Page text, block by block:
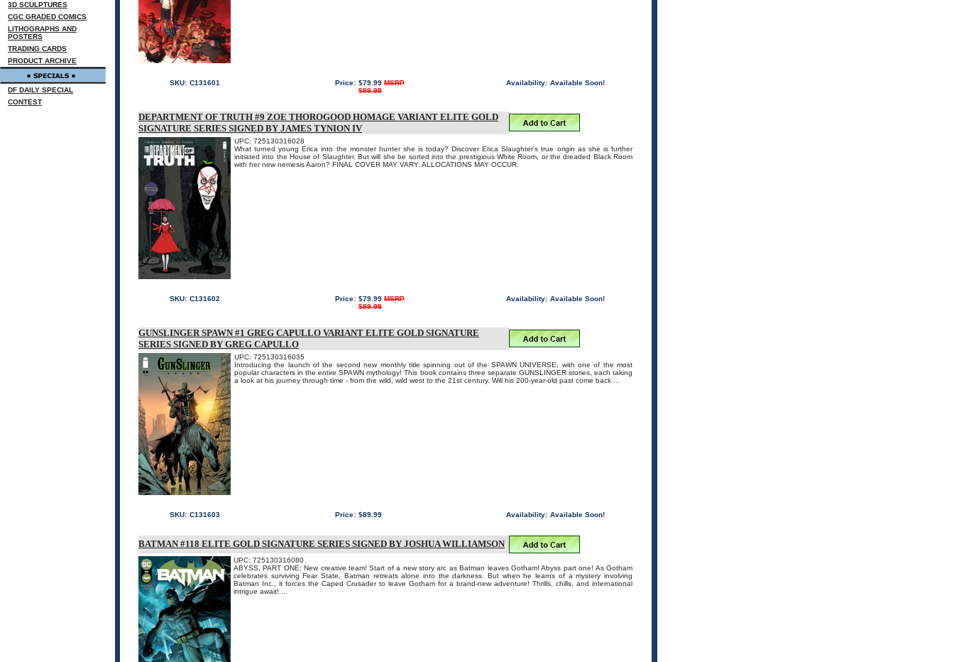
3D SCULPTURES
CGC GRADED COMICS
LITHOGRAPHS AND
POSTERS
TRADING CARDS
PRODUCT ARCHIVE
DF DAILY SPECIAL
CONTEST
SKU: C131601 Price: $79.99 MSRP
$89.99
Availability: Available Soon!
DEPARTMENT OF TRUTH #9 ZOE THOROGOOD HOMAGE VARIANT ELITE GOLD
SIGNATURE SERIES SIGNED BY JAMES TYNION IV
UPC: 725130316028
What turned young Erica into the monster hunter she is today? Discover Erica Slaughter's true origin as she is further
initiated into the House of Slaughter. But will she be sorted into the prestigious White Room, or the dreaded Black Room
with her new nemesis Aaron? FINAL COVER MAY VARY. ALLOCATIONS MAY OCCUR.
SKU: C131602 Price: $79.99 MSRP
$89.99
Availability: Available Soon!
GUNSLINGER SPAWN #1 GREG CAPULLO VARIANT ELITE GOLD SIGNATURE
SERIES SIGNED BY GREG CAPULLO
UPC: 725130316035
Introducing the launch of the second new monthly title spinning out of the SPAWN UNIVERSE, with one of the most
popular characters in the entire SPAWN mythology! This book contains three separate GUNSLINGER stories, each taking
a look at his journey through time - from the wild, wild west to the 21st century. Will his 200-year-old past come back ...
SKU: C131603 Price: $89.99 Availability: Available Soon!
BATMAN #118 ELITE GOLD SIGNATURE SERIES SIGNED BY JOSHUA WILLIAMSON
UPC: 725130316080
ABYSS, PART ONE: New creative team! Start of a new story arc as Batman leaves Gotham! Abyss part one! As Gotham
celebrates surviving Fear State, Batman retreats alone into the darkness. But when he learns of a mystery involving
Batman Inc., it forces the Caped Crusader to leave Gotham for a brand-new adventure! Thrills, chills, and international
intrigue await! ...